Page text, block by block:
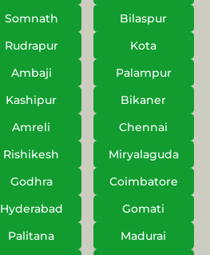
Somnath
Bilaspur
Rudrapur
Kota
Ambaji
Palampur
Kashipur
Bikaner
Amreli
Chennai
Rishikesh
Miryalaguda
Godhra
Coimbatore
Hyderabad
Gomati
Palitana
Madurai